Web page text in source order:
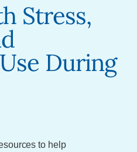
Stress,
During
to help